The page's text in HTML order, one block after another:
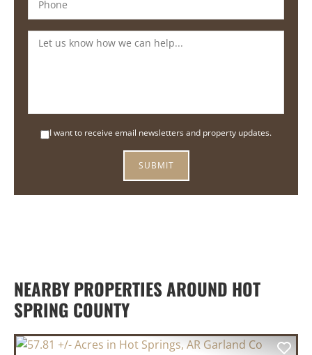
I want to receive email newsletters and property updates.
NEARBY PROPERTIES AROUND HOT
SPRING COUNTY